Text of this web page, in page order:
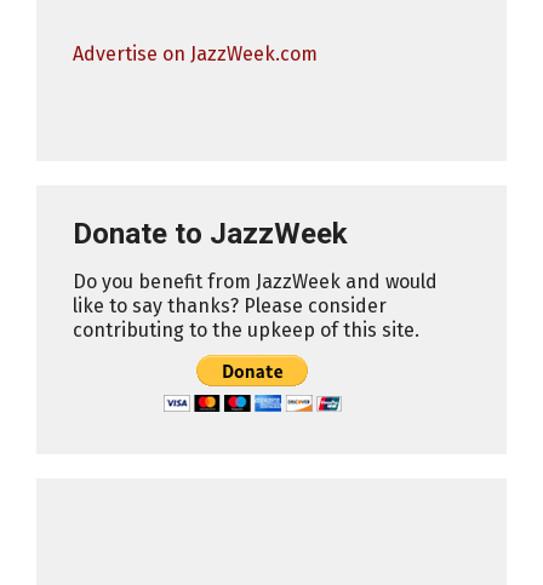
Advertise on JazzWeek.com
Donate to JazzWeek
Do you benefit from JazzWeek and would
like to say thanks? Please consider
contributing to the upkeep of this site.